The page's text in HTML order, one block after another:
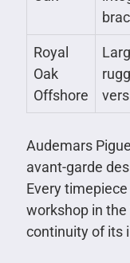
Royal
Oak
Offshore
Audemars
avant-garde
Every
workshop in the
continuity of its